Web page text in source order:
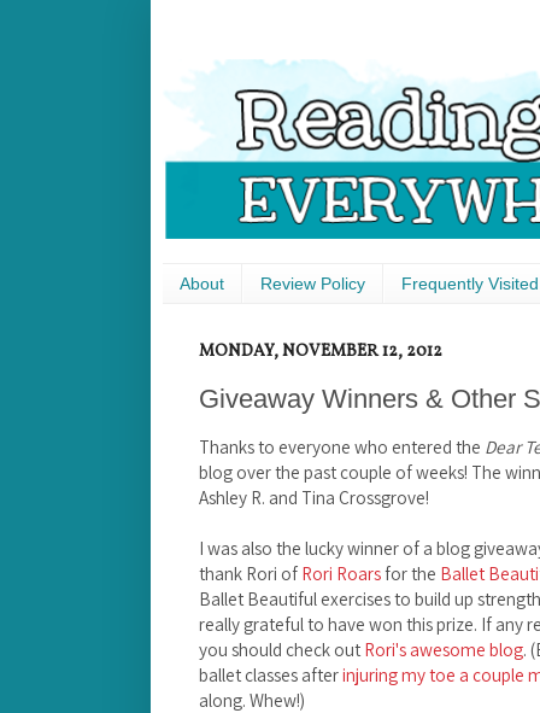
About Review Policy Frequently
MONDAY, NOVEMBER 12, 2012
Giveaway Winners & Other
Thanks to everyone who entered the Dear
blog over the past couple of weeks! The
Ashley R. and Tina Crossgrove!
I was also the lucky winner of a blog
thank Rori of Rori Roarsfor the Ballet
Ballet Beautiful exercises to build up
really grateful to have won this prize. If any
you should check out Rori's awesome blog.
ballet classes afterinjuring my toe a couple
along. Whew!)